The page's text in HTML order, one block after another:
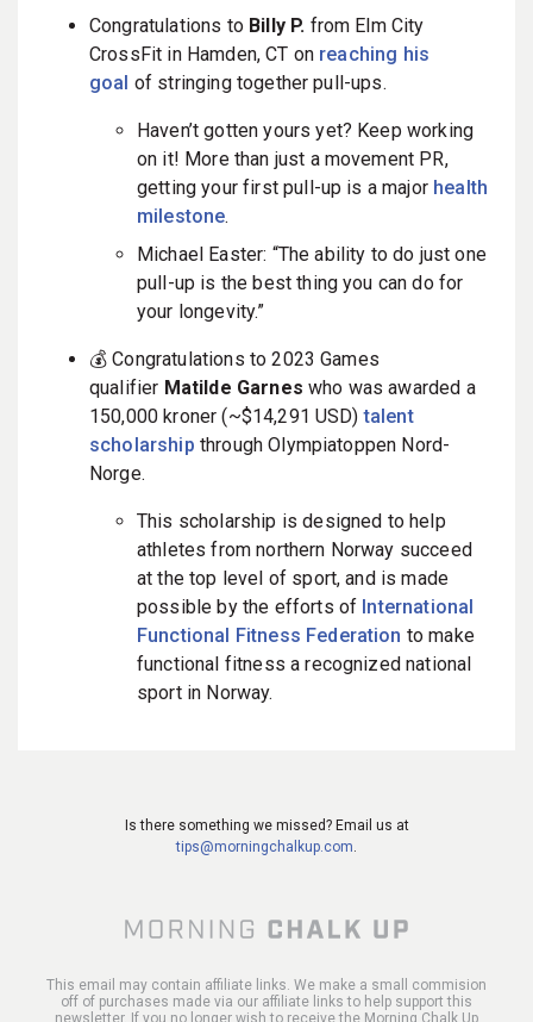
Congratulations to BillyP. from Elm City
CrossFit in Hamden, CT on reaching his
goal of stringing together pull-ups.
Haven’t gotten yours yet? Keep working
on it! More than just a movement PR,
getting your first pull-up is a major health
milestone.
Michael Easter: “The ability to do just one
pull-up is the best thing you can do for
your longevity.”
💰 Congratulations to 2023 Games
qualifier Matilde Garnes who was awarded a
150,000 kroner (~$14,291 USD)talent
scholarship throughOlympiatoppen Nord-
Norge.
This scholarship is designed to help
athletes from northern Norway succeed
at the top level of sport, and is made
possible by the efforts of International
Functional Fitness Federation to make
functional fitness a recognized national
sport in Norway.
Is there something we missed? Email us at
tips@morningchalkup.com
This email may contain affiliate links. We make a small commision
off of purchases made via our affiliate links to help support this
newsletter. If you no longer wish to receive the Morning Chalk Up